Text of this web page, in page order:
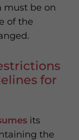
must be on
of the
for
its
the